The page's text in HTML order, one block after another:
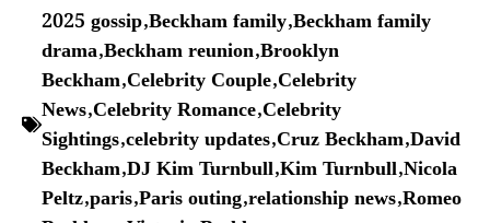
2025 gossip,Beckham family,Beckham family
drama,Beckham reunion,Brooklyn
Beckham,Celebrity Couple,Celebrity
News,Celebrity Romance,Celebrity
Sightings,celebrity updates,Cruz Beckham,David
Beckham,DJ Kim Turnbull,Kim Turnbull,Nicola
Peltz,paris,Paris outing,relationship news,Romeo